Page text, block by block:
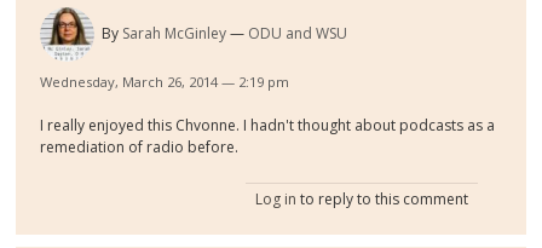
By Sarah McGinley ODU and WSU
Wednesday, March 26, 2014 — 2:19 pm
I really enjoyed this Chvonne. I hadn't thought about podcasts as a
remediation of radio before.
Log in to reply to this comment